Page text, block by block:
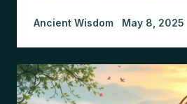
Ancient Wisdom May 8, 2025